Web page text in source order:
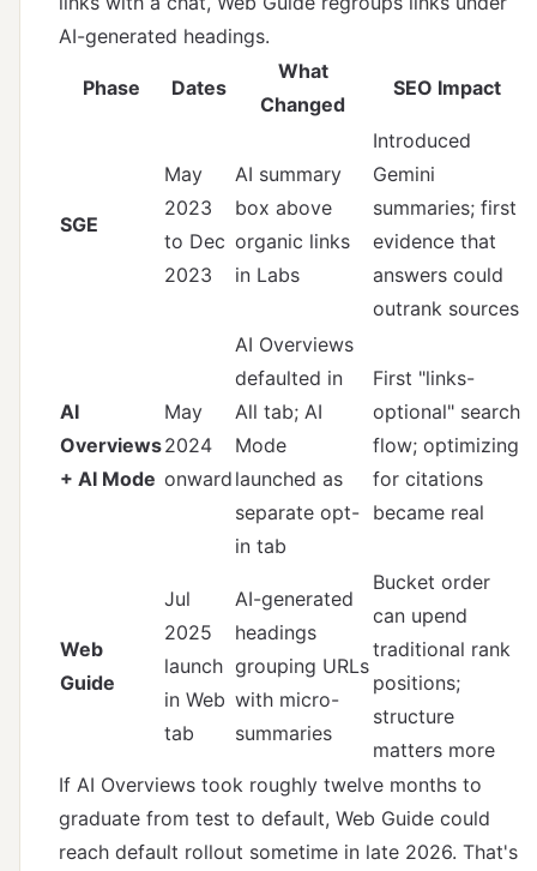
AI-generated headings.
Phase Dates
What
Changed
SEO Impact
SGE
May
2023
to Dec
2023
AI summary
box above
organic links
in Labs
Introduced
Gemini
summaries; first
evidence that
answers could
outrank sources
AI
Overviews
+ AI Mode
May
2024
onward
AI Overviews
defaulted in
All tab; AI
Mode
launched as
separate opt-
in tab
First "links-
optional" search
flow; optimizing
for citations
became real
Web
Guide
Jul
2025
launch
in Web
tab
AI-generated
headings
grouping URLs
with micro-
summaries
Bucket order
can upend
traditional rank
positions;
structure
matters more
If AI Overviews took roughly twelve months to
graduate from test to default, Web Guide could
reach default rollout sometime in late 2026. That's